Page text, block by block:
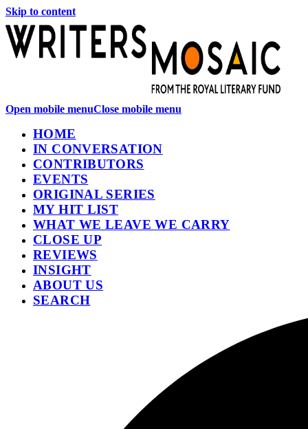
Skip to content
Open mobile menuClose mobile menu
HOME
IN CONVERSATION
CONTRIBUTORS
EVENTS
ORIGINAL SERIES
MY HIT LIST
WHAT WE LEAVE WE CARRY
CLOSE UP
REVIEWS
INSIGHT
ABOUT US
SEARCH